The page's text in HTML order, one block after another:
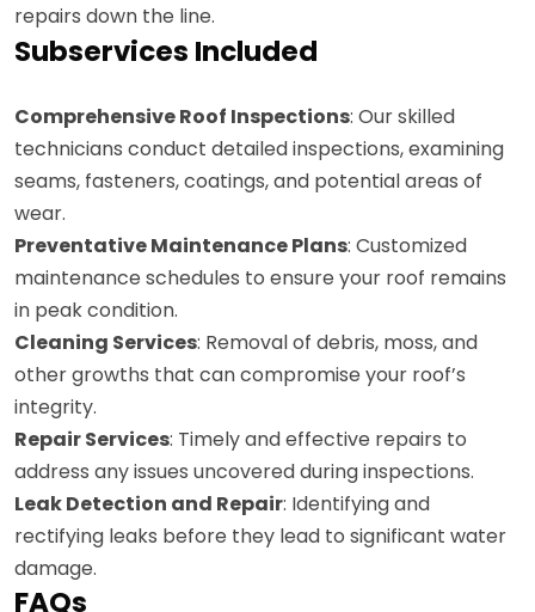
repairs down the line.
Subservices Included
Comprehensive Roof Inspections: Our skilled
technicians conduct detailed inspections, examining
seams, fasteners, coatings, and potential areas of
wear.
Preventative Maintenance Plans: Customized
maintenance schedules to ensure your roof remains
in peak condition.
Cleaning Services: Removal of debris, moss, and
other growths that can compromise your roof’s
integrity.
Repair Services: Timely and effective repairs to
address any issues uncovered during inspections.
Leak Detection and Repair: Identifying and
rectifying leaks before they lead to significant water
damage.
FAQs